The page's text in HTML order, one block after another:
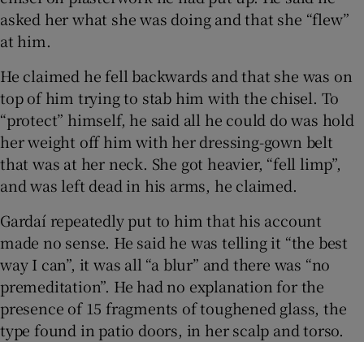
asked her what she was doing and that she “flew”
at him.
He claimed he fell backwards and that she was on
top of him trying to stab him with the chisel. To
“protect” himself, he said all he could do was hold
her weight off him with her dressing-gown belt
that was at her neck. She got heavier, “fell limp”,
and was left dead in his arms, he claimed.
Gardaí repeatedly put to him that his account
made no sense. He said he was telling it “the best
way I can”, it was all “a blur” and there was “no
premeditation”. He had no explanation for the
presence of 15 fragments of toughened glass, the
type found in patio doors, in her scalp and torso.